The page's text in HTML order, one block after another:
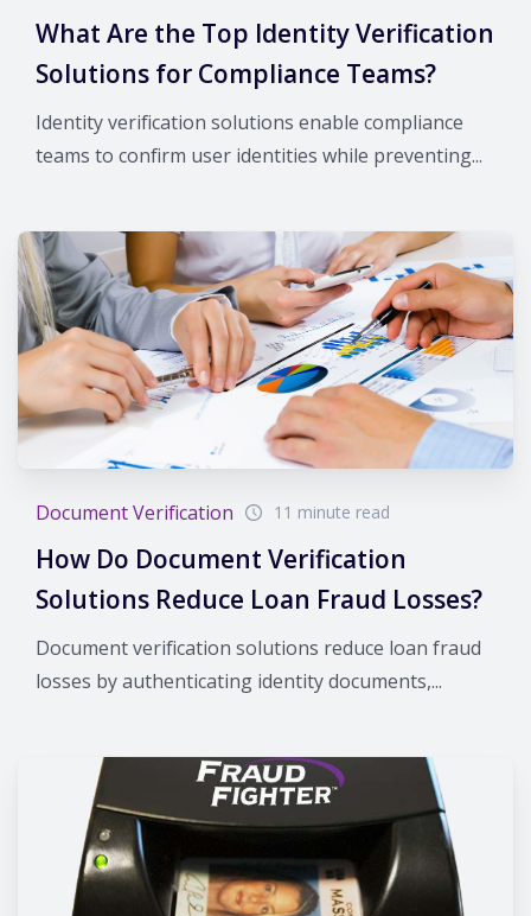
What Are the Top Identity Verification
Solutions for Compliance Teams?
Identity verification solutions enable compliance
teams to confirm user identities while preventing...
Document Verification 11 minute read
How Do Document Verification
Solutions Reduce Loan Fraud Losses?
Document verification solutions reduce loan fraud
losses by authenticating identity documents,...